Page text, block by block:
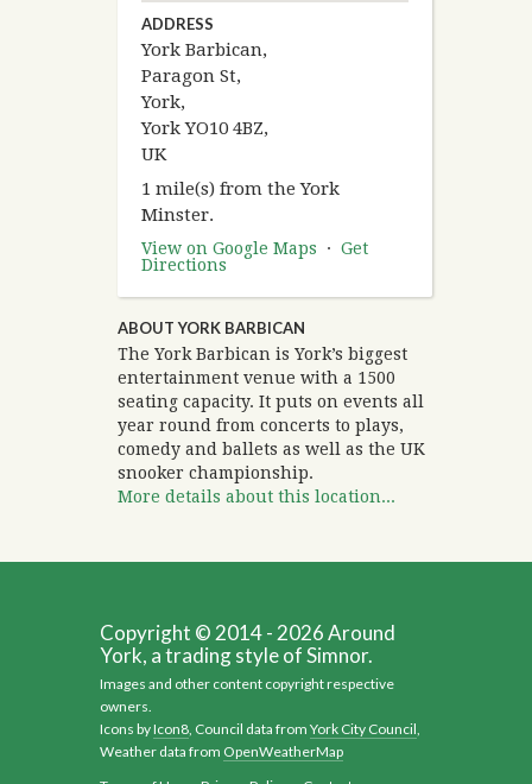
ADDRESS
York Barbican,
Paragon St,
York,
York YO10 4BZ,
UK
1 mile(s) from the York
Minster.
View on Google Maps · Get
Directions
ABOUT YORK BARBICAN
The York Barbican is York’s biggest
entertainment venue with a 1500
seating capacity. It puts on events all
year round from concerts to plays,
comedy and ballets as well as the UK
snooker championship.
More details about this location...
Copyright © 2014 - 2026 Around
York, a trading style of Simnor.
Images and other content copyright respective
owners.
Icons byIcon8, Council data from York City Council,
Weather data from OpenWeatherMap